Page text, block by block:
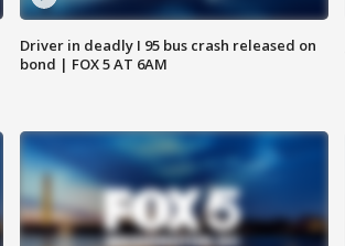
Driver in deadly I 95 bus crash released on
bond | FOX 5 AT 6AM